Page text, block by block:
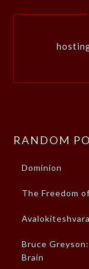
RANDOM
Dominion
The Freedom
Bruce
Brain